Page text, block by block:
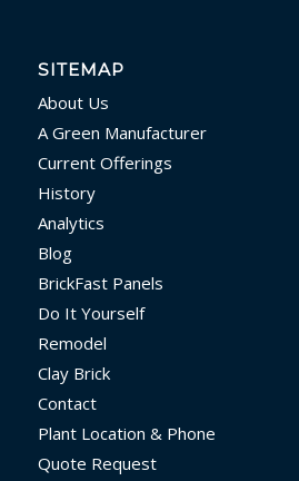
SITEMAP
About Us
A Green Manufacturer
Current Offerings
History
Analytics
Blog
BrickFast Panels
Do It Yourself
Remodel
Clay Brick
Contact
Plant Location & Phone
Quote Request